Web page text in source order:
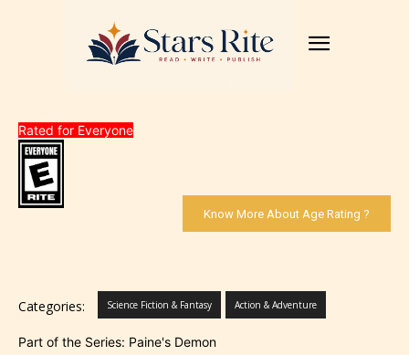
Rated for Everyone
Know More About Age Rating ?
Categories: Science Fiction & Fantasy Action & Adventure
Part of the Series: Paine's Demon